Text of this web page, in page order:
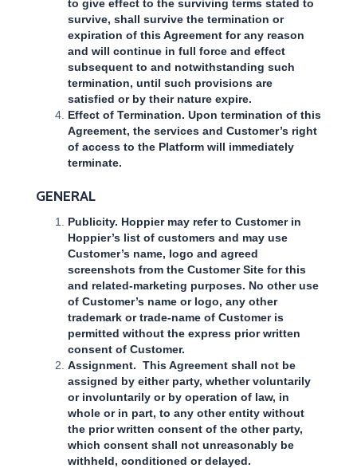
to give effect to the surviving terms stated to
survive, shall survive the termination or
expiration of this Agreement for any reason
and will continue in full force and effect
subsequent to and notwithstanding such
termination, until such provisions are
satisfied or by their nature expire.
Effect of Termination. Upon termination of this
Agreement, the services and Customer’s right
of access to the Platform will immediately
terminate.
GENERAL
Publicity. Hoppier may refer to Customer in
Hoppier’s list of customers and may use
Customer’s name, logo and agreed
screenshots from the Customer Site for this
and related-marketing purposes. No other use
of Customer’s name or logo, any other
trademark or trade-name of Customer is
permitted without the express prior written
consent of Customer.
Assignment. This Agreement shall not be
assigned by either party, whether voluntarily
or involuntarily or by operation of law, in
whole or in part, to any other entity without
the prior written consent of the other party,
which consent shall not unreasonably be
withheld, conditioned or delayed.